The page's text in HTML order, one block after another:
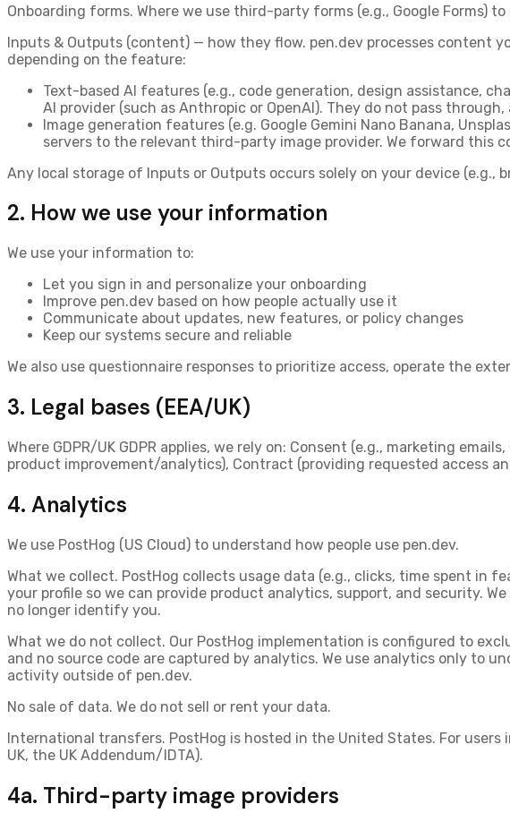
Onboarding forms. Where we use third-party forms (e.g., Google Forms)
Inputs & Outputs (content) — how they flow. pen.dev processes content
depending on the feature:
Text-based AI features (e.g., code generation, design assistance,
AI provider (such as Anthropic or OpenAI). They do not pass
Image generation features (e.g. Google Gemini Nano Banana,
servers to the relevant third-party image provider. We forward this
Any local storage of Inputs or Outputs occurs solely on your device (e.g.,
2. How we use your information
We use your information to:
Let you sign in and personalize your onboarding
Improve pen.dev based on how people actually use it
Communicate about updates, new features, or policy changes
Keep our systems secure and reliable
We also use questionnaire responses to prioritize access, operate the
3. Legal bases (EEA/UK)
Where GDPR/UK GDPR applies, we rely on: Consent (e.g., marketing
product improvement/analytics), Contract (providing requested access
4. Analytics
We use PostHog (US Cloud) to understand how people use pen.dev.
What we collect. PostHog collects usage data (e.g., clicks, time spent in
your profile so we can provide product analytics, support, and security.
no longer identify you.
What we do not collect. Our PostHog implementation is configured to
and no source code are captured by analytics. We use analytics only to
activity outside of pen.dev.
No sale of data. We do not sell or rent your data.
International transfers. PostHog is hosted in the United States. For
UK, the UK Addendum/IDTA).
4a. Third-party image providers